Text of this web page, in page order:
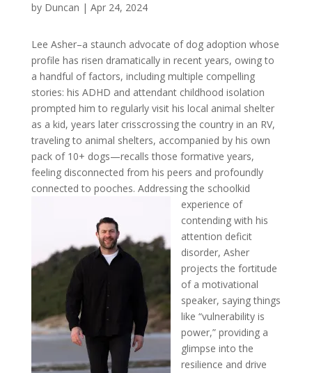
by Duncan | Apr 24, 2024
Lee Asher–a staunch advocate of dog adoption whose
profile has risen dramatically in recent years, owing to
a handful of factors, including multiple compelling
stories: his ADHD and attendant childhood isolation
prompted him to regularly visit his local animal shelter
as a kid, years later crisscrossing the country in an RV,
traveling to animal shelters, accompanied by his own
pack of 10+ dogs—recalls those formative years,
feeling disconnected from his peers and profoundly
connected to pooches. Addressing the schoolkid
experience of
contending with his
attention deficit
disorder, Asher
projects the fortitude
of a motivational
speaker, saying things
like “vulnerability is
power,” providing a
glimpse into the
resilience and drive